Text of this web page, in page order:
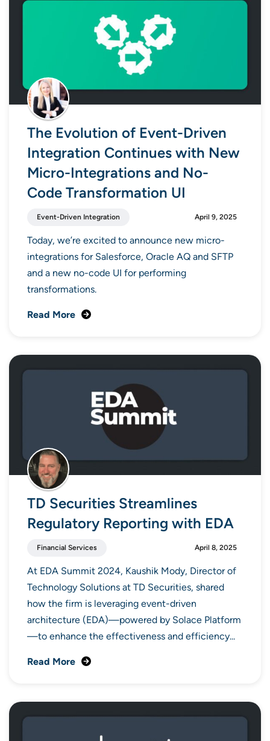
The Evolution of Event-Driven
Integration Continues with New
Micro-Integrations and No-
Code Transformation UI
Event-Driven Integration April 9, 2025
Today, we’re excited to announce new micro-
integrations for Salesforce, Oracle AQ and SFTP
and a new no-code UI for performing
transformations.
Read More
TD Securities Streamlines
Regulatory Reporting with EDA
Financial Services April 8, 2025
At EDA Summit 2024, Kaushik Mody, Director of
Technology Solutions at TD Securities, shared
how the firm is leveraging event-driven
architecture (EDA)—powered by Solace Platform
—to enhance the effectiveness and efficiency...
Read More